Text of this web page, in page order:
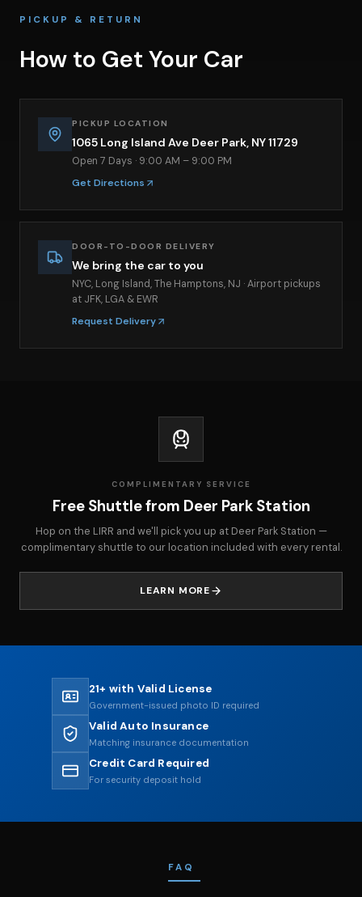
PICKUP & RETURN
How to Get Your Car
PICKUP LOCATION
1065 Long Island Ave Deer Park, NY 11729
Open 7 Days · 9:00 AM – 9:00 PM
Get Directions
DOOR-TO-DOOR DELIVERY
We bring the car to you
NYC, Long Island, The Hamptons, NJ · Airport pickups
at JFK, LGA & EWR
Request Delivery
COMPLIMENTARY SERVICE
Free Shuttle from Deer Park Station
Hop on the LIRR and we'll pick you up at Deer Park Station —
complimentary shuttle to our location included with every rental.
LEARN MORE
21+ with Valid License
Government-issued photo ID required
Valid Auto Insurance
Matching insurance documentation
Credit Card Required
For security deposit hold
FAQ